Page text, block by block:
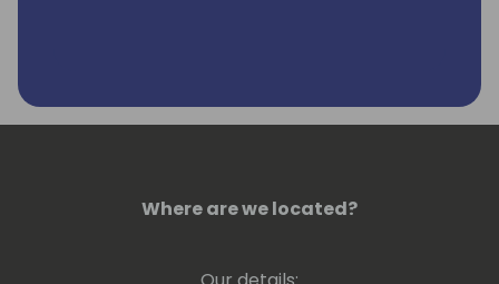
Where are we located?